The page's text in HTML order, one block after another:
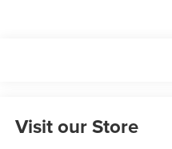
Visit our Store